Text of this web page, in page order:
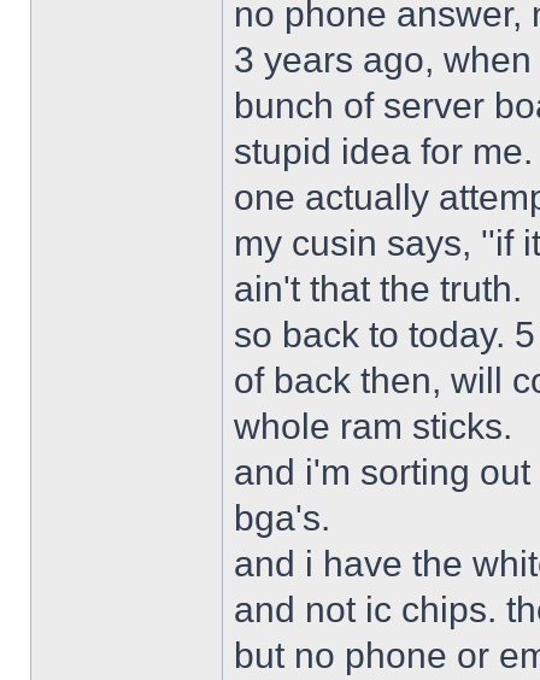
no phone answer,
3 years ago,
bunch of server
stupid idea for
one actually
my cusin says, ''if
ain't that the truth.
so back to today.
of back then, will
whole ram sticks.
and i'm sorting
bga's.
and i have the
and not ic chips.
but no phone or